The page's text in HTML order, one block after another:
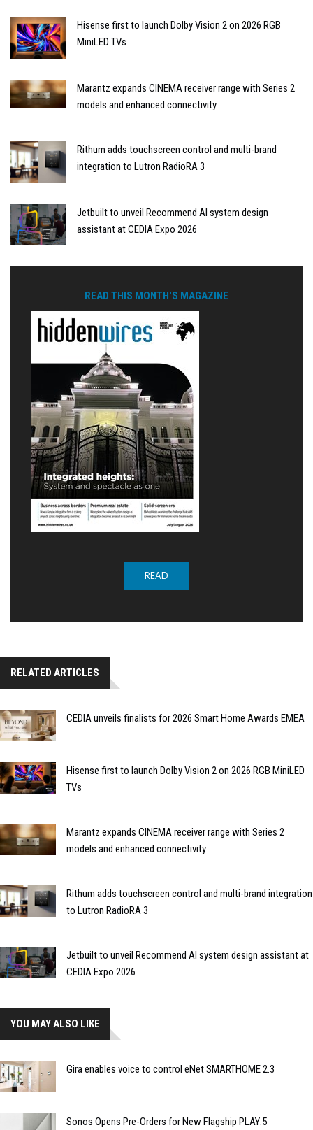
Hisense first to launch Dolby Vision 2 on 2026 RGB
MiniLED TVs
Marantz expands CINEMA receiver range with Series 2
models and enhanced connectivity
Rithum adds touchscreen control and multi-brand
integration to Lutron RadioRA 3
Jetbuilt to unveil Recommend AI system design
assistant at CEDIA Expo 2026
READ THIS MONTH'S MAGAZINE
READ
RELATED ARTICLES
CEDIA unveils finalists for 2026 Smart Home Awards EMEA
Hisense first to launch Dolby Vision 2 on 2026 RGB MiniLED
TVs
Marantz expands CINEMA receiver range with Series 2
models and enhanced connectivity
Rithum adds touchscreen control and multi-brand integration
to Lutron RadioRA 3
Jetbuilt to unveil Recommend AI system design assistant at
CEDIA Expo 2026
YOU MAY ALSO LIKE
Gira enables voice to control eNet SMARTHOME 2.3
Sonos Opens Pre-Orders for New Flagship PLAY:5